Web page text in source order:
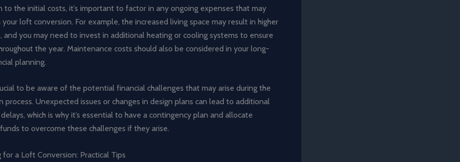
to the initial costs, it’s important to factor in any ongoing expenses that may
your loft conversion. For example, the increased living space may result in higher
and you may need to invest in additional heating or cooling systems to ensure
the year. Maintenance costs should also be considered in your long-
planning.
to be aware of the potential financial challenges that may arise during the
process. Unexpected issues or changes in design plans can lead to additional
which is why it’s essential to have a contingency plan and allocate
to overcome these challenges if they arise.
for a Loft Conversion: Practical Tips